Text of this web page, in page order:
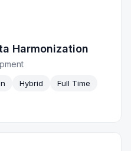
Harmonization
Hybrid
Full Time